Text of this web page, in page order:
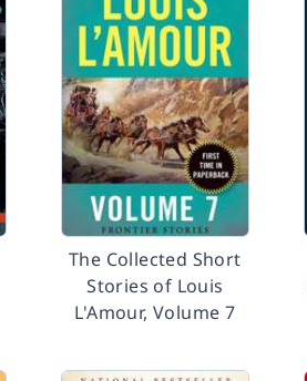
The Collected Short
Stories of Louis
L'Amour, Volume 7